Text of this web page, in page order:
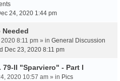
24, 2020 1:44 pm
Needed
8:11 pm » in General Discussion
Dec 23, 2020 8:11 pm
79-II "Sparviero" - Part I
2020 10:57 am » in Pics